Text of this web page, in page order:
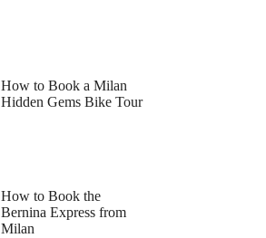
How to Book a Milan
Hidden Gems Bike Tour
How to Book the
Bernina Express from
Milan